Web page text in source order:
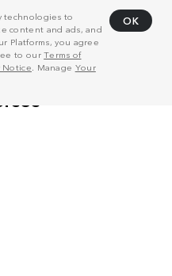
technologies to
content and ads, and
Platforms, you agree
to ourTerms of
Notice . Manage Your
OK